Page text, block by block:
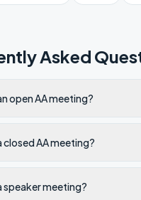
Asked
open AA meeting?
closed AA meeting?
speaker meeting?